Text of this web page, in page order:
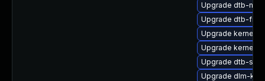
Upgrade dtb-
Upgrade dtb-
Upgrade kernel-
Upgrade kernel-
Upgrade dtb-
Upgrade dlm-